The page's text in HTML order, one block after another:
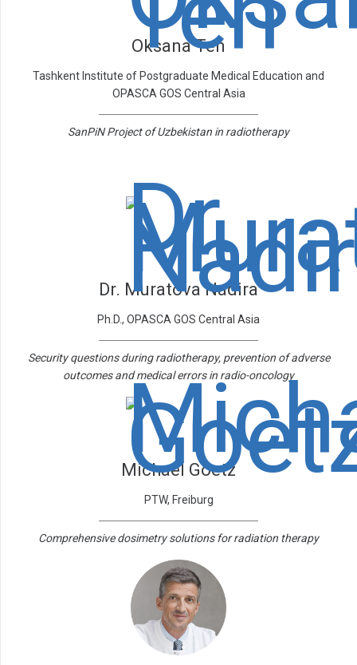
Oksana Ten
Tashkent Institute of Postgraduate Medical Education and
OPASCA GOS Central Asia
SanPiN Project of Uzbekistan in radiotherapy
Dr. Muratova Nadira
Ph.D., OPASCA GOS Central Asia
Security questions during radiotherapy, prevention of adverse
outcomes and medical errors in radio-oncology
Michael Goetz
PTW, Freiburg
Comprehensive dosimetry solutions for radiation therapy